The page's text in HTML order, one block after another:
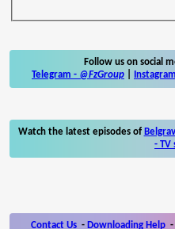
Follow us on social
Telegram - @FzGroup Instagram
Watch the latest episodes of
- TV
Contact Us - Downloading Help -